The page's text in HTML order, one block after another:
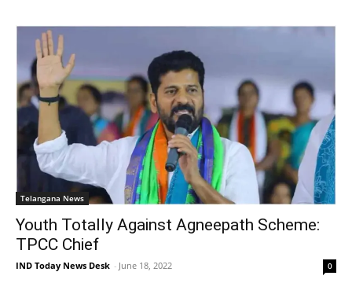
Telangana News
Youth Totally Against Agneepath Scheme:
TPCC Chief
IND Today News Desk - June 18, 2022 0